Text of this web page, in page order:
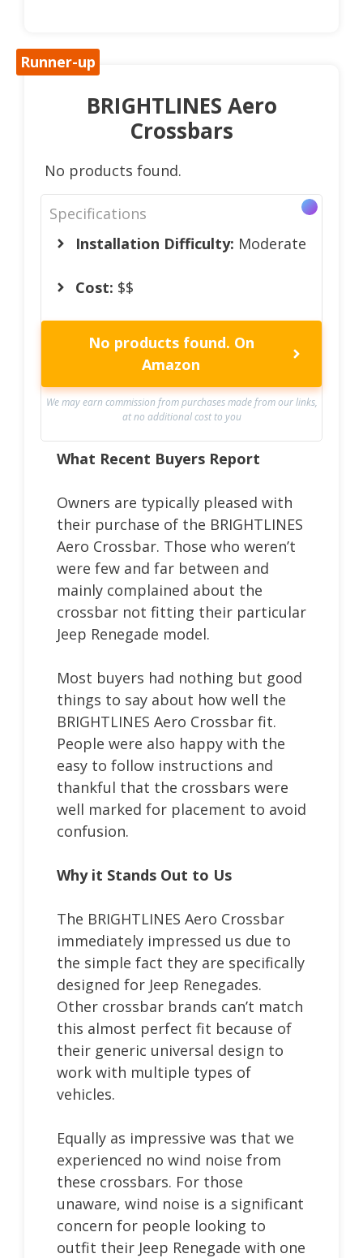
Runner-up
BRIGHTLINES Aero
Crossbars
No products found.
Specifications
Installation Difficulty: Moderate
Cost: $$
No products found. On
Amazon
We may earn commission from purchases made from our links,
at no additional cost to you
What Recent Buyers Report
Owners are typically pleased with
their purchase of the BRIGHTLINES
Aero Crossbar. Those who weren’t
were few and far between and
mainly complained about the
crossbar not fitting their particular
Jeep Renegade model.
Most buyers had nothing but good
things to say about how well the
BRIGHTLINES Aero Crossbar fit.
People were also happy with the
easy to follow instructions and
thankful that the crossbars were
well marked for placement to avoid
confusion.
Why it Stands Out to Us
The BRIGHTLINES Aero Crossbar
immediately impressed us due to
the simple fact they are specifically
designed for Jeep Renegades.
Other crossbar brands can’t match
this almost perfect fit because of
their generic universal design to
work with multiple types of
vehicles.
Equally as impressive was that we
experienced no wind noise from
these crossbars. For those
unaware, wind noise is a significant
concern for people looking to
outfit their Jeep Renegade with one